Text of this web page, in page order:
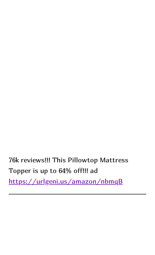
76k reviews!!! This Pillowtop Mattress
Topper is up to 64% off!!! ad
https://urlgeni.us/amazon/nbmqB